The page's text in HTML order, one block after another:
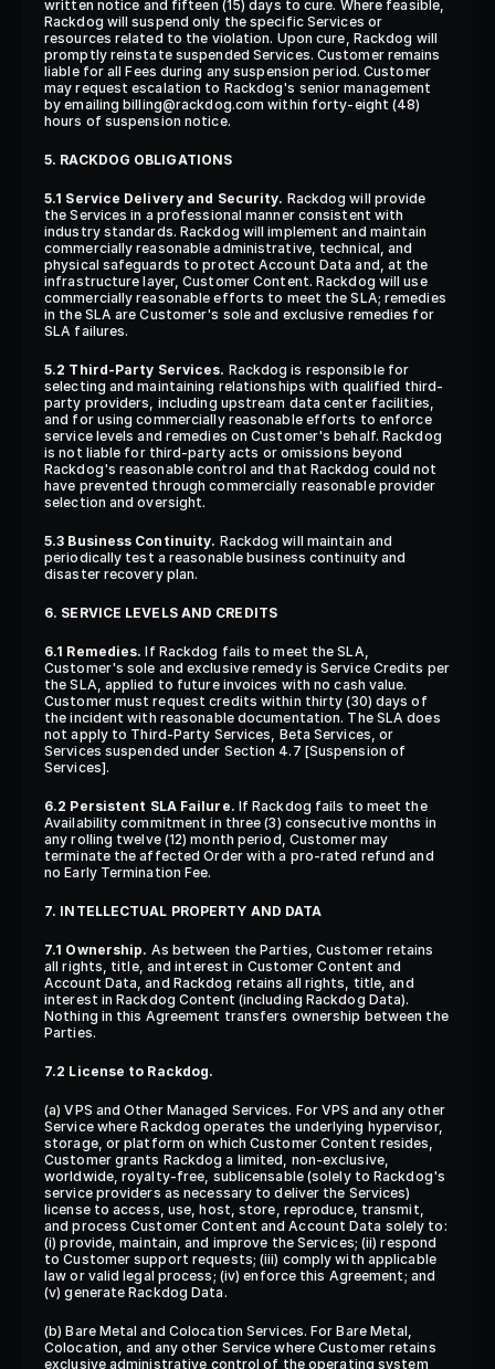
written notice and fifteen (15) days to cure. Where feasible,
Rackdog will suspend only the specific Services or
resources related to the violation. Upon cure, Rackdog will
promptly reinstate suspended Services. Customer remains
liable for all Fees during any suspension period. Customer
may request escalation to Rackdog's senior management
by emailing billing@rackdog.com within forty-eight (48)
hours of suspension notice.
5. RACKDOG OBLIGATIONS
5.1 Service Delivery and Security. Rackdog will provide
the Services in a professional manner consistent with
industry standards. Rackdog will implement and maintain
commercially reasonable administrative, technical, and
physical safeguards to protect Account Data and, at the
infrastructure layer, Customer Content. Rackdog will use
commercially reasonable efforts to meet the SLA; remedies
in the SLA are Customer's sole and exclusive remedies for
SLA failures.
5.2 Third-Party Services. Rackdog is responsible for
selecting and maintaining relationships with qualified third-
party providers, including upstream data center facilities,
and for using commercially reasonable efforts to enforce
service levels and remedies on Customer's behalf. Rackdog
is not liable for third-party acts or omissions beyond
Rackdog's reasonable control and that Rackdog could not
have prevented through commercially reasonable provider
selection and oversight.
5.3 Business Continuity. Rackdog will maintain and
periodically test a reasonable business continuity and
disaster recovery plan.
6. SERVICE LEVELS AND CREDITS
6.1 Remedies. If Rackdog fails to meet the SLA,
Customer's sole and exclusive remedy is Service Credits per
the SLA, applied to future invoices with no cash value.
Customer must request credits within thirty (30) days of
the incident with reasonable documentation. The SLA does
not apply to Third-Party Services, Beta Services, or
Services suspended under Section 4.7 [Suspension of
Services].
6.2 Persistent SLA Failure. If Rackdog fails to meet the
Availability commitment in three (3) consecutive months in
any rolling twelve (12) month period, Customer may
terminate the affected Order with a pro-rated refund and
no Early Termination Fee.
7. INTELLECTUAL PROPERTY AND DATA
7.1 Ownership. As between the Parties, Customer retains
all rights, title, and interest in Customer Content and
Account Data, and Rackdog retains all rights, title, and
interest in Rackdog Content (including Rackdog Data).
Nothing in this Agreement transfers ownership between the
Parties.
7.2 License to Rackdog.
(a) VPS and Other Managed Services. For VPS and any other
Service where Rackdog operates the underlying hypervisor,
storage, or platform on which Customer Content resides,
Customer grants Rackdog a limited, non-exclusive,
worldwide, royalty-free, sublicensable (solely to Rackdog's
service providers as necessary to deliver the Services)
license to access, use, host, store, reproduce, transmit,
and process Customer Content and Account Data solely to:
(i) provide, maintain, and improve the Services; (ii) respond
to Customer support requests; (iii) comply with applicable
law or valid legal process; (iv) enforce this Agreement; and
(v) generate Rackdog Data.
(b) Bare Metal and Colocation Services. For Bare Metal,
Colocation, and any other Service where Customer retains
exclusive administrative control of the operating system